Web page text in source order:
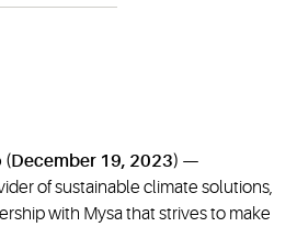
(December 19, 2023) —
of sustainable climate solutions,
with Mysa that strives to make